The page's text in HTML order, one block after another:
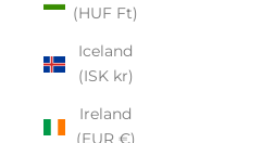
(HUF Ft)
Iceland
(ISK kr)
Ireland
(EUR €)